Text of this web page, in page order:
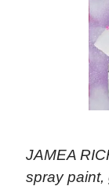
JAMEA
spray paint,